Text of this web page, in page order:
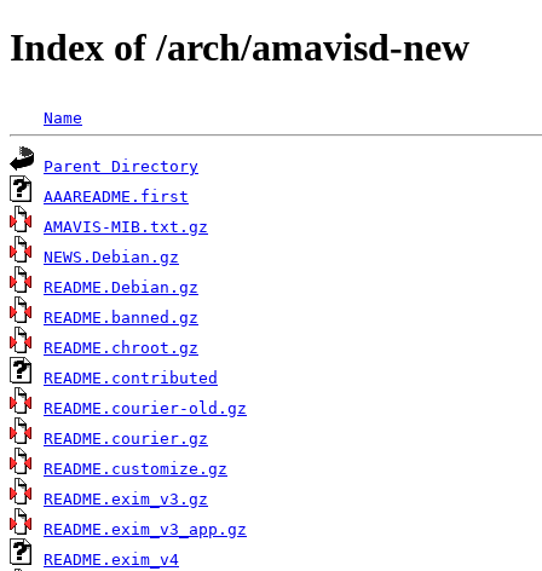
Index of /arch/amavisd-new
Name
Parent Directory
AAAREADME.first
AMAVIS-MIB.txt.gz
NEWS.Debian.gz
README.Debian.gz
README.banned.gz
README.chroot.gz
README.contributed
README.courier-old.gz
README.courier.gz
README.customize.gz
README.exim_v3.gz
README.exim_v3_app.gz
README.exim_v4